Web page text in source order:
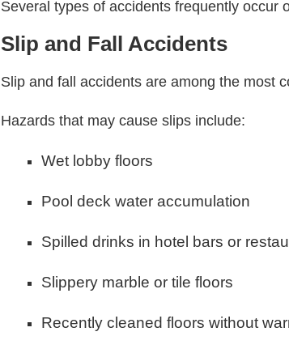
Several types of accidents frequently occur
Slip and Fall Accidents
Slip and fall accidents are among the most
Hazards that may cause slips include:
Wet lobby floors
Pool deck water accumulation
Spilled drinks in hotel bars or
Slippery marble or tile floors
Recently cleaned floors without